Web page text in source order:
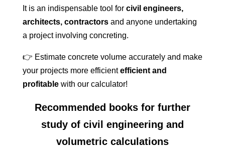
It is an indispensable tool for civil engineers,
architects, contractorsand anyone undertaking
a project involving concreting.
👉 Estimate concrete volume accurately and make
your projects more efficientefficient and
profitablewith our calculator!
Recommended books for further
study of civil engineering and
volumetric calculations